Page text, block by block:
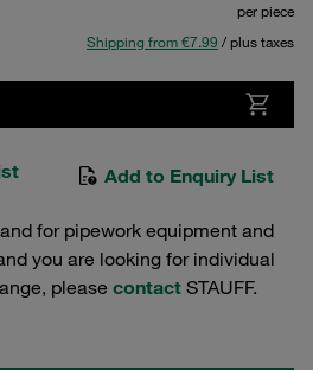
per piece
Shipping from €7.99 / plus taxes
Add to Enquiry List
for pipework equipment and
you are looking for individual
please contact STAUFF.